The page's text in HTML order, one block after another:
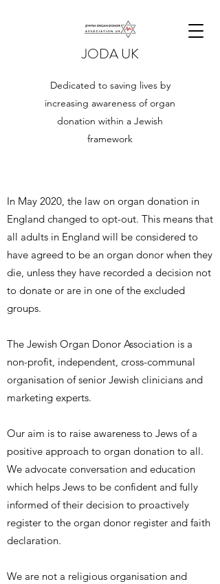
JODA UK
Dedicated to saving lives by
increasing awareness of organ
donation within a Jewish
framework
​In May 2020, the law on organ donation in
England changed to opt-out. This means that
all adults in England will be considered to
have agreed to be an organ donor when they
die, unless they have recorded a decision not
to donate or are in one of the excluded
groups.
The Jewish Organ Donor Association is a
non-profit, independent, cross-communal
organisation of senior Jewish clinicians and
marketing experts.
Our aim is to raise awareness to Jews of a
positive approach to organ donation to all.
We advocate conversation and education
which helps Jews to be confident and fully
informed of their decision to proactively
register to the organ donor register and faith
declaration.
We are not a religious organisation and